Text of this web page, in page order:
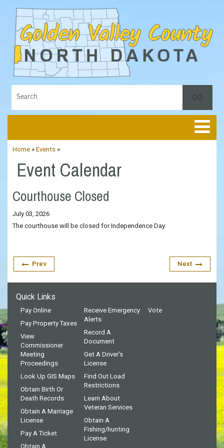
Home » Events »
Event Calendar
Courthouse Closed
July 03, 2026
The courthouse will be closed for Independence Day.
Prev Next
Quick Links
Pay Online
Pay Property Taxes
View
Commissioner
Meeting
Proceedings
Look Up GIS Maps
Obtain Birth Or
Death Records
Obtain A Marriage
License
Pay A Ticket
Obtain A
Receive Emergency
Alerts
Record A
Document
Get A Driver's
License
Find Out Load
Restrictions
Learn About
Veteran Services
Obtain A
Fishing/hunting
License
Vote